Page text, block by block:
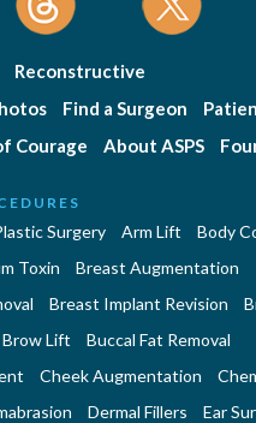
Reconstructive
Find a Surgeon
Courage About ASPS
Surgery Arm Lift
Body
Toxin
Breast Augmentation
Breast Implant Revision
Brow Lift
Buccal Fat Removal
Cheek Augmentation
Dermal Fillers
Ear